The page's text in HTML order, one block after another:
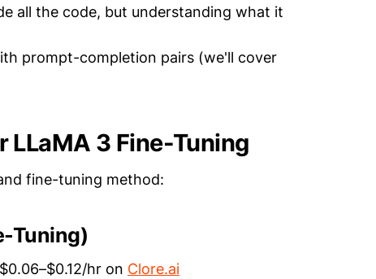
all the code, but understanding what it
prompt-completion pairs (we'll cover
LLaMA 3 Fine-Tuning
fine-tuning method:
Tuning)
hr on Clore.ai